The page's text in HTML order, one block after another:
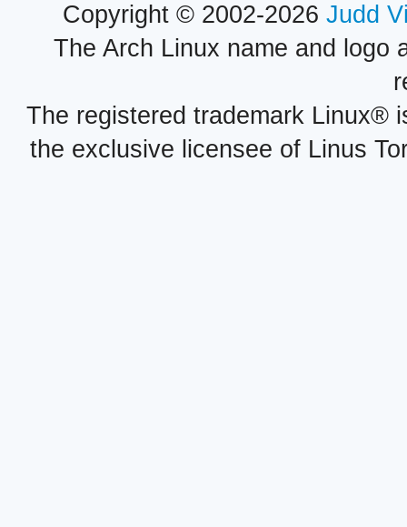
Copyright © 2002-2026 Judd
The Arch Linux name and logo
The registered trademark Linux®
the exclusive licensee of Linus